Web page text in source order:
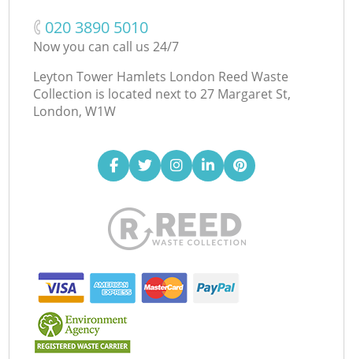
‎020 3890 5010
Now you can call us 24/7
Leyton Tower Hamlets London Reed Waste
Collection is located next to 27 Margaret St,
London, W1W